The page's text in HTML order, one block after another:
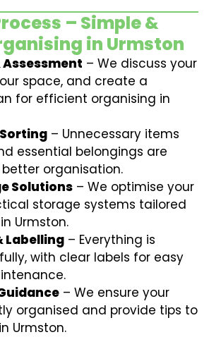
– Simple &
in Urmston
– We discuss your
space, and create a
for efficient organising in
– Unnecessary items
essential belongings are
organisation.
Solutions – We optimise your
storage systems tailored
Urmston.
Labelling – Everything is
with clear labels for easy
– We ensure your
organised and provide tips to
Urmston.